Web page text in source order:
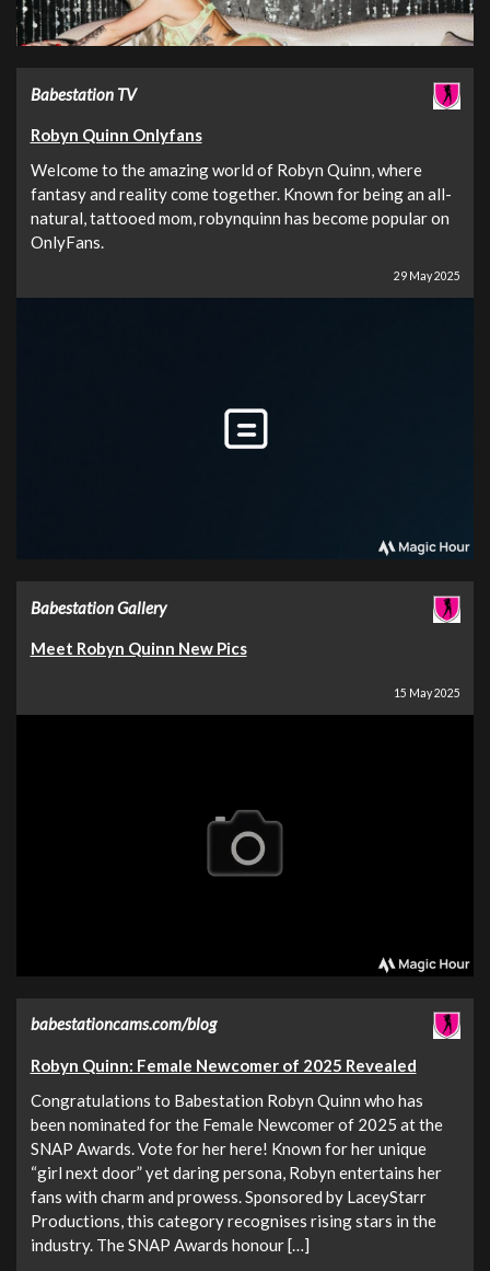
Babestation TV
Robyn Quinn Onlyfans
Welcome to the amazing world of Robyn Quinn, where
fantasy and reality come together. Known for being an all-
natural, tattooed mom, robynquinn has become popular on
OnlyFans.
29 May 2025
Babestation Gallery
Meet Robyn Quinn New Pics
15 May 2025
babestationcams.com/blog
Robyn Quinn: Female Newcomer of 2025 Revealed
Congratulations to Babestation Robyn Quinn who has
been nominated for the Female Newcomer of 2025 at the
SNAP Awards. Vote for her here! Known for her unique
“girl next door” yet daring persona, Robyn entertains her
fans with charm and prowess. Sponsored by LaceyStarr
Productions, this category recognises rising stars in the
industry. The SNAP Awards honour […]